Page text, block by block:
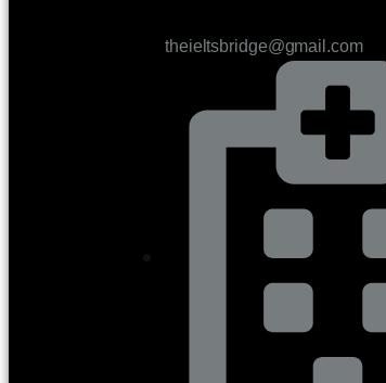
theieltsbridge@gmail.com